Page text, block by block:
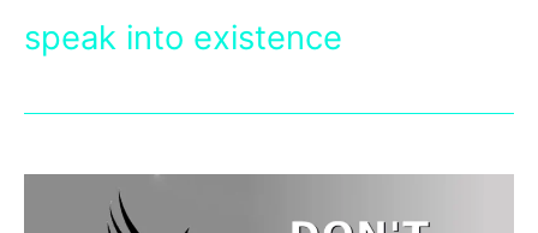
speak into existence